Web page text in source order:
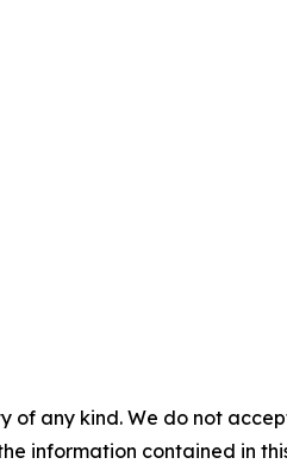
of any kind. We do not
information contained in